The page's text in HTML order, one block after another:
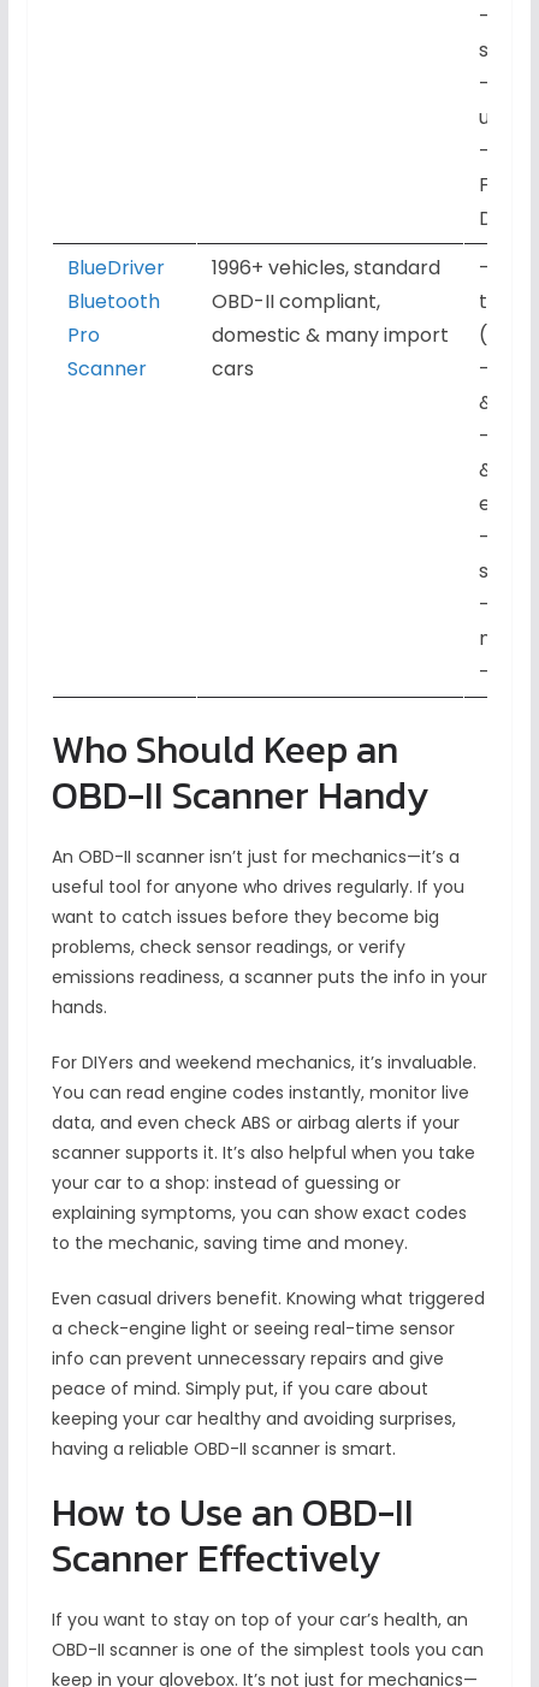
–
–
–
BlueDriver
Bluetooth
Pro
Scanner
1996+ vehicles, standard
OBD-II compliant,
domestic & many import
cars
–
–
&
–
&
– iOS
–
new
–
Who Should Keep an
OBD-II Scanner Handy
An OBD-II scanner isn’t just for mechanics—it’s a
useful tool for anyone who drives regularly. If you
want to catch issues before they become big
problems, check sensor readings, or verify
emissions readiness, a scanner puts the info in your
hands.
For DIYers and weekend mechanics, it’s invaluable.
You can read engine codes instantly, monitor live
data, and even check ABS or airbag alerts if your
scanner supports it. It’s also helpful when you take
your car to a shop: instead of guessing or
explaining symptoms, you can show exact codes
to the mechanic, saving time and money.
Even casual drivers benefit. Knowing what triggered
a check-engine light or seeing real-time sensor
info can prevent unnecessary repairs and give
peace of mind. Simply put, if you care about
keeping your car healthy and avoiding surprises,
having a reliable OBD-II scanner is smart.
How to Use an OBD-II
Scanner Effectively
If you want to stay on top of your car’s health, an
OBD-II scanner is one of the simplest tools you can
keep in your glovebox. It’s not just for mechanics—